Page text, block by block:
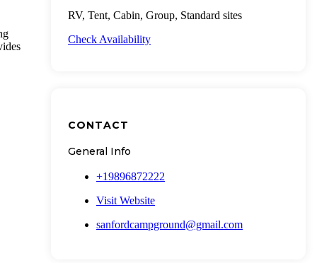
RV, Tent, Cabin, Group, Standard sites
Check Availability
CONTACT
General Info
+19896872222
Visit Website
sanfordcampground@gmail.com